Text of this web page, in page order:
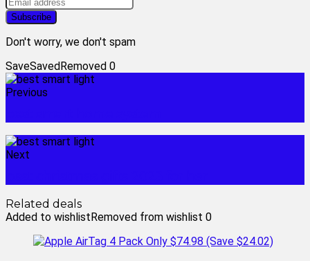
Don't worry, we don't spam
SaveSavedRemoved 0
Previous
Next
Related deals
Added to wishlistRemoved from wishlist 0